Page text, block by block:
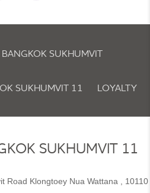
SUKHUMVIT
SUKHUMVIT 11 LOYALTY
SUKHUMVIT 11
Road Klongtoey Nua Wattana , 10110